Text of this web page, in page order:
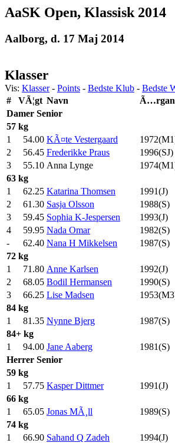
AaSK Open, Klassisk 2014
Aalborg, d. 17 Maj 2014
Klasser
Vis: Klasser- Points - Bedste Klub - Bedste
#
VÃ¦gt Navn
Damer Senior
57 kg
1
54.00 KÃ¤te Vestergaard
2
56.45 Frederikke Praus 1996(SJ)
3
55.10 Anna Lynge
63 kg
1
62.25 Katarina Thomsen 1991(J)
2
61.30 Sasja Olsson 1988(S)
3
59.45 Sophia K-Jespersen 1993(J)
4
59.95 Nada Omar 1982(S)
-
62.40 Nana H Mikkelsen 1987(S)
72 kg
1
71.80 Anne Karlsen 1992(J)
2
68.05 Bodil Hermansen 1990(S)
3
66.25 Lise Madsen
84 kg
1
81.35 Nynne Bjerg 1987(S)
84+ kg
1
94.00 Jane Aaberg 1981(S)
Herrer Senior
59 kg
1
57.75 Kasper Dittmer 1991(J)
66 kg
1
65.05 Jonas MÃ¸ll 1989(S)
74 kg
1
66.90 Sahand Q Zadeh 1994(J)